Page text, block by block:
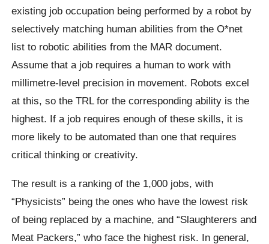
existing job occupation being performed by a robot by
selectively matching human abilities from the O*net
list to robotic abilities from the MAR document.
Assume that a job requires a human to work with
millimetre-level precision in movement. Robots excel
at this, so the TRL for the corresponding ability is the
highest. If a job requires enough of these skills, it is
more likely to be automated than one that requires
critical thinking or creativity.
The result is a ranking of the 1,000 jobs, with
“Physicists” being the ones who have the lowest risk
of being replaced by a machine, and “Slaughterers and
Meat Packers,” who face the highest risk. In general,